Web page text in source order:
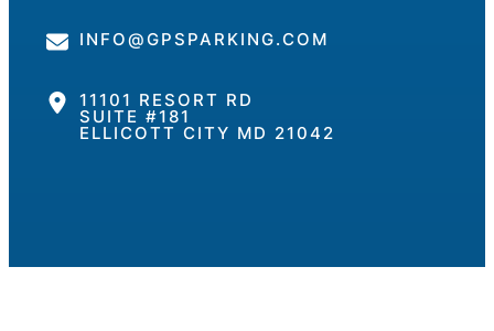
INFO@GPSPARKING.COM
11101 RESORT RD
SUITE #181
ELLICOTT CITY MD 21042